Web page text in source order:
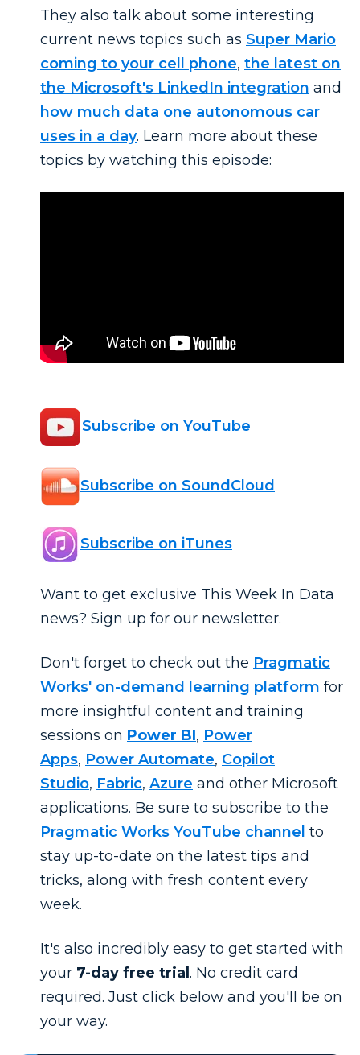
They also talk about some interesting
current news topics such as Super Mario
coming to your cell phone, the latest on
the Microsoft's LinkedIn integration and
how much data one autonomous car
uses in a day. Learn more about these
topics by watching this episode:
Subscribe on YouTube
Subscribe on SoundCloud
Subscribe on iTunes
Want to get exclusive This Week In Data
news? Sign up for our newsletter.
Don't forget to check out the Pragmatic
Works' on-demand learning platform for
more insightful content and training
sessions on Power BI, Power
Apps, Power Automate, Copilot
Studio, Fabric, Azure and other Microsoft
applications. Be sure to subscribe to the
Pragmatic Works YouTube channel to
stay up-to-date on the latest tips and
tricks, along with fresh content every
week.
It's also incredibly easy to get started with
your 7-day free trial. No credit card
required. Just click below and you'll be on
your way.